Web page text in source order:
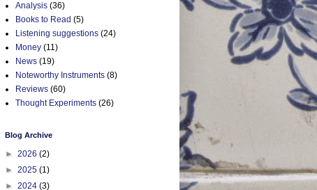
Analysis (36)
Books to Read (5)
Listening suggestions (24)
Money (11)
News (19)
Noteworthy Instruments (8)
Reviews (60)
Thought Experiments (26)
Blog Archive
► 2026 (2)
► 2025 (1)
► 2024 (3)